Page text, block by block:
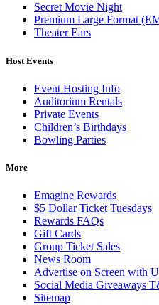
Secret Movie Night
Premium Large Format
Theater Ears
Host Events
Event Hosting Info
Auditorium Rentals
Private Events
Children’s Birthdays
Bowling Parties
More
Emagine Rewards
$5 Dollar Ticket Tuesdays
Rewards FAQs
Gift Cards
Group Ticket Sales
News Room
Advertise on Screen with
Social Media Giveaways
Sitemap